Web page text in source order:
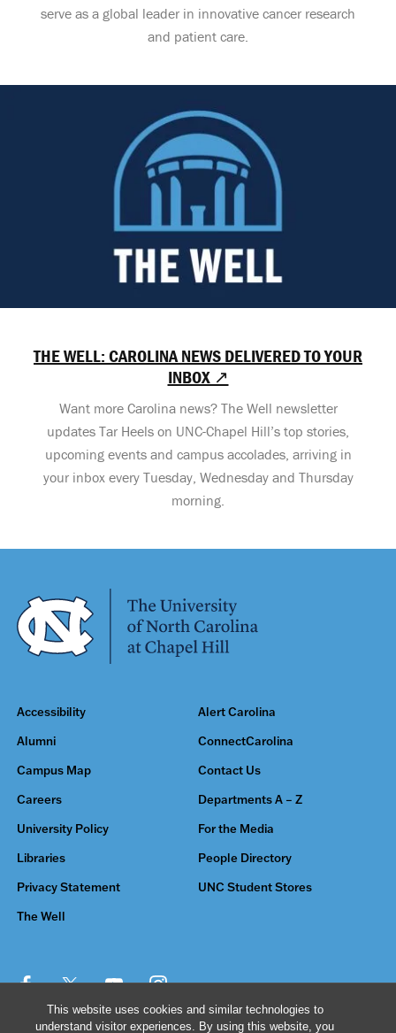
This website uses cookies and similar technologies to
understand visitor experiences. By using this website, you
serve as a global leader in innovative cancer research
and patient care.
THE WELL: CAROLINA NEWS DELIVERED TO YOUR
INBOX ↗
Want more Carolina news? The Well newsletter
updates Tar Heels on UNC-Chapel Hill’s top stories,
upcoming events and campus accolades, arriving in
your inbox every Tuesday, Wednesday and Thursday
morning.
Accessibility Alert Carolina
Alumni ConnectCarolina
Campus Map Contact Us
Careers Departments A – Z
University Policy For the Media
Libraries People Directory
Privacy Statement UNC Student Stores
The Well